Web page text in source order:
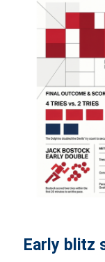
Early blitz